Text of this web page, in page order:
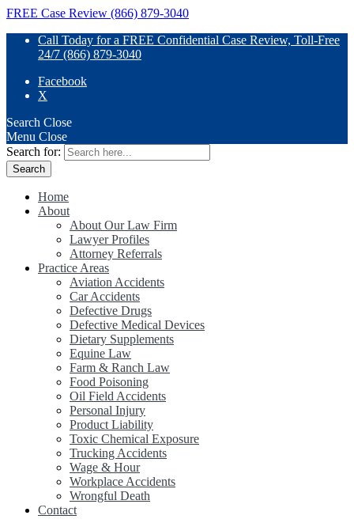
FREE Case Review (866) 879-3040
Call Today for a FREE Confidential Case Review, Toll-Free
24/7 (866) 879-3040
Facebook
X
Search Close
Menu Close
Search for:
Home
About
About Our Law Firm
Lawyer Profiles
Attorney Referrals
Practice Areas
Aviation Accidents
Car Accidents
Defective Drugs
Defective Medical Devices
Dietary Supplements
Equine Law
Farm & Ranch Law
Food Poisoning
Oil Field Accidents
Personal Injury
Product Liability
Toxic Chemical Exposure
Trucking Accidents
Wage & Hour
Workplace Accidents
Wrongful Death
Contact